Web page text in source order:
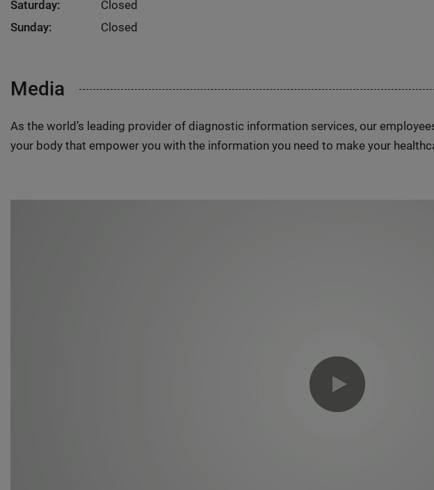
Saturday:
Closed
Sunday:
Closed
Media
As the world’s leading provider of diagnostic information services, our
your body that empower you with the information you need to make your